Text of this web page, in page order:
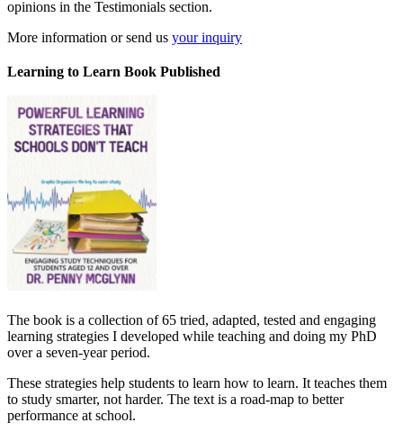
opinions in the Testimonials section.
More information or send us your inquiry
Learning to Learn Book Published
The book is a collection of 65 tried, adapted, tested and engaging
learning strategies I developed while teaching and doing my PhD
over a seven-year period.
These strategies help students to learn how to learn. It teaches them
to study smarter, not harder. The text is a road-map to better
performance at school.